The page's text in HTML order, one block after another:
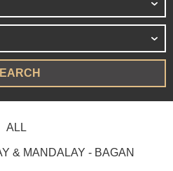
ALL
& MANDALAY - BAGAN